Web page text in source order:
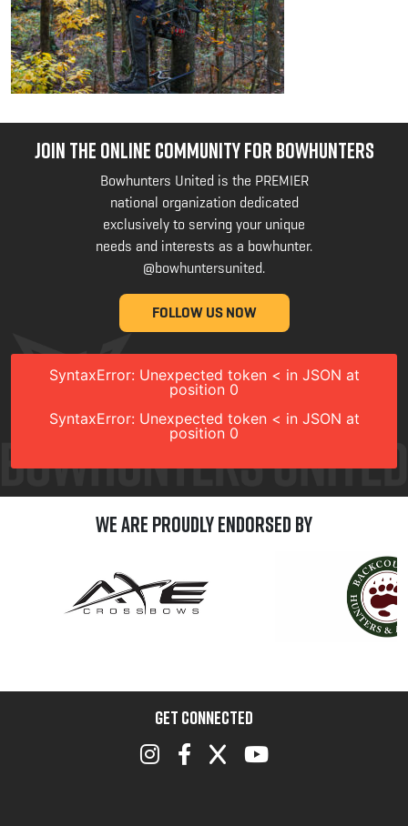
JOIN THE ONLINE COMMUNITY FOR BOWHUNTERS
Bowhunters United is the PREMIER
national organization dedicated
exclusively to serving your unique
needs and interests as a bowhunter.
@bowhuntersunited.
FOLLOW US NOW
SyntaxError: Unexpected token < in JSON at
position 0
SyntaxError: Unexpected token < in JSON at
position 0
We are Proudly Endorsed by
GET CONNECTED